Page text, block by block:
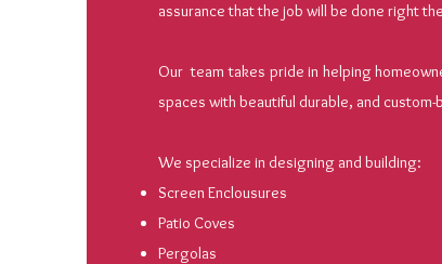
assurance that the job will be done right
Our team takes pride in helping
spaces with beautiful durable, and
We specialize in designing and building:
Screen Enclousures
Patio Coves
Pergolas